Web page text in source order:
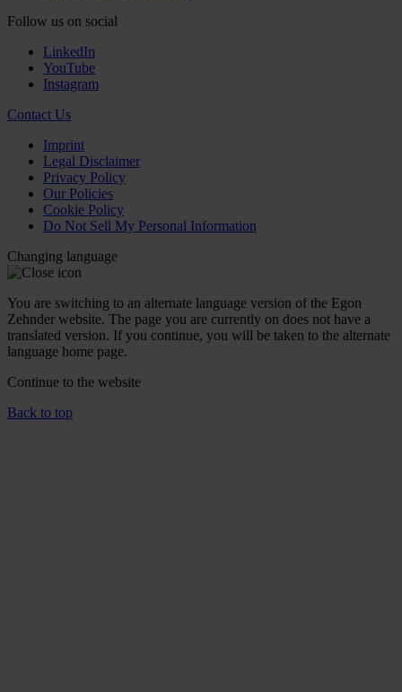
Follow us on social
LinkedIn
YouTube
Instagram
Contact Us
Imprint
Legal Disclaimer
Privacy Policy
Our Policies
Cookie Policy
Do Not Sell My Personal Information
Changing language
You are switching to an alternate language version of the Egon
Zehnder website. The page you are currently on does not have a
translated version. If you continue, you will be taken to the alternate
language home page.
Continue to the website
Back to top